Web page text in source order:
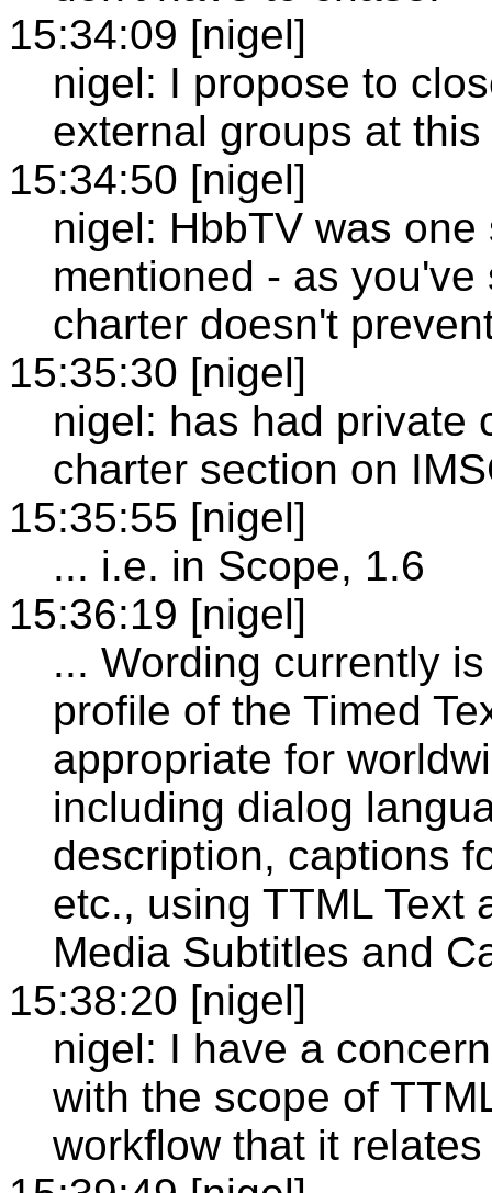
15:34:09 [nigel]
nigel: I propose to
external groups at
15:34:50 [nigel]
nigel: HbbTV was
mentioned - as
charter doesn't
15:35:30 [nigel]
nigel: has had private
charter section on
15:35:55 [nigel]
... i.e. in Scope, 1.6
15:36:19 [nigel]
... Wording currently
profile of the Timed
appropriate for
including dialog
description, captions
etc., using TTML Text
Media Subtitles and
15:38:20 [nigel]
nigel: I have a
with the scope of
workflow that it